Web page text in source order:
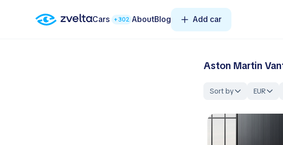
Cars +302 AboutBlog Add car
Aston Martin
Sort by EUR